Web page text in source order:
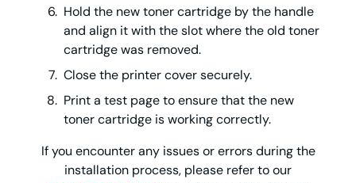
Hold the new toner cartridge by the handle
and align it with the slot where the old toner
cartridge was removed.
Close the printer cover securely.
Print a test page to ensure that the new
toner cartridge is working correctly.
If you encounter any issues or errors during the
installation process, please refer to our